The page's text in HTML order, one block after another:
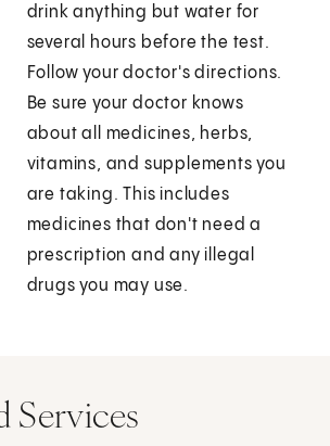
drink anything but water for
several hours before the test.
Follow your doctor's directions.
Be sure your doctor knows
about all medicines, herbs,
vitamins, and supplements you
are taking. This includes
medicines that don't need a
prescription and any illegal
drugs you may use.
Services